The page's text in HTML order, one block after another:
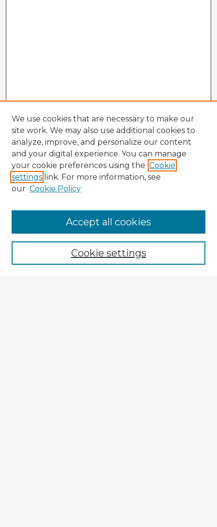
Browse Advisors
Browse recent Advisors
Enter search terms:
We use cookies that are necessary to make our
site work. We may also use additional cookies to
analyze, improve, and personalize our content
and your digital experience. You can manage
your cookie preferences using the Cookie
settings link. For more information, see
our Cookie Policy
Cookie settings
Accept all cookies